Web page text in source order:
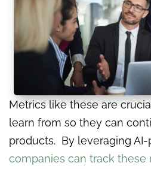
Metrics like these are
learn from so they can
products. By leveraging
companies can track